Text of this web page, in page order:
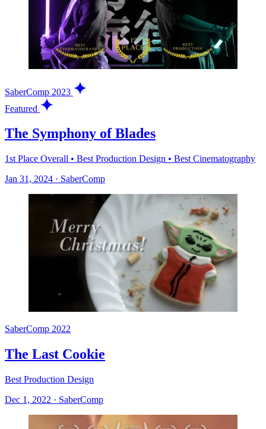
SaberComp 2023
Featured
The Symphony of Blades
1st Place Overall • Best Production Design • Best Cinematography
Jan 31, 2024 · SaberComp
SaberComp 2022
The Last Cookie
Best Production Design
Dec 1, 2022 · SaberComp